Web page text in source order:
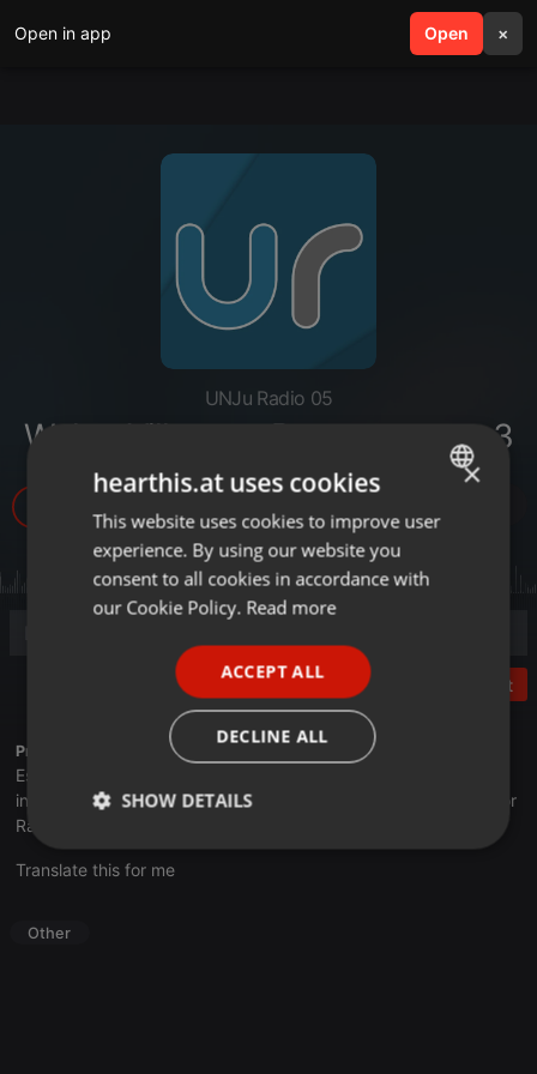
Open in app Open ×
search menu
UNJu Radio 05
Walter Villegas - Propuestas.mp3
Post
Profile description of UNJu Radio 05:
Espacio que busca complementar a través de la web el trabajo
informativo y el de producción de contenidos que se emiten por
Radio Universidad durante las 24hs. del día.
Translate this for me
Other
ENGLISH
GERMAN
×
hearthis.at uses cookies
This website uses cookies to improve user
experience. By using our website you
consent to all cookies in accordance with
our Cookie Policy. Read more
ACCEPT ALL
DECLINE ALL
SHOW DETAILS
Strictly
necessary
Targeting Functionality